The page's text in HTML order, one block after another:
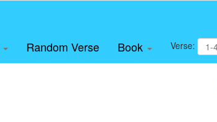
Random Verse Book Verse: